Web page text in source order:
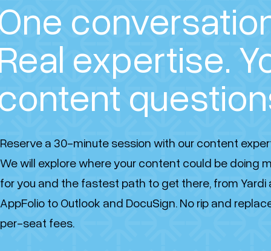
expertise.
Reserve a 30-minute session with our content
We will explore where your content could be doing
for you and the fastest path to get there, from Yardi
AppFolio to Outlook and DocuSign. No rip and
per-seat fees.